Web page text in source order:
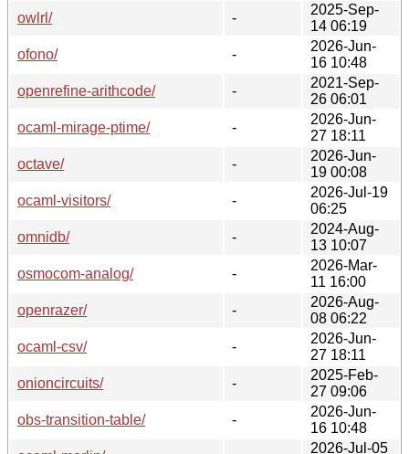
owlrl/
-
2025-Sep-
14 06:19
ofono/
-
2026-Jun-
16 10:48
openrefine-arithcode/
-
2021-Sep-
26 06:01
ocaml-mirage-ptime/
-
2026-Jun-
27 18:11
octave/
-
2026-Jun-
19 00:08
ocaml-visitors/
-
2026-Jul-19
06:25
omnidb/
-
2024-Aug-
13 10:07
osmocom-analog/
-
2026-Mar-
11 16:00
openrazer/
-
2026-Aug-
08 06:22
ocaml-csv/
-
2026-Jun-
27 18:11
onioncircuits/
-
2025-Feb-
27 09:06
obs-transition-table/
-
2026-Jun-
16 10:48
2026-Jul-05